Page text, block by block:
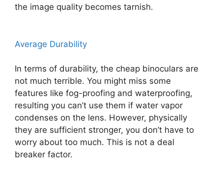
the image quality becomes tarnish.
Average Durability
In terms of durability, the cheap binoculars are
not much terrible. You might miss some
features like fog-proofing and waterproofing,
resulting you can’t use them if water vapor
condenses on the lens. However, physically
they are sufficient stronger, you don’t have to
worry about too much. This is not a deal
breaker factor.